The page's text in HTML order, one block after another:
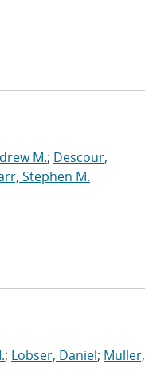
M.; Descour,
Stephen M.
; Lobser, Daniel; Muller,